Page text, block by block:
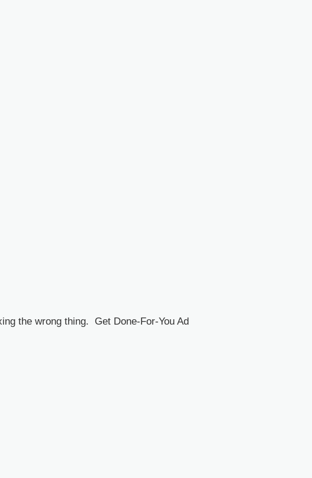
the wrong thing. Get Done-For-You Ad